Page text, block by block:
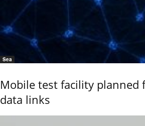
Sea
Mobile test facility planned
data links